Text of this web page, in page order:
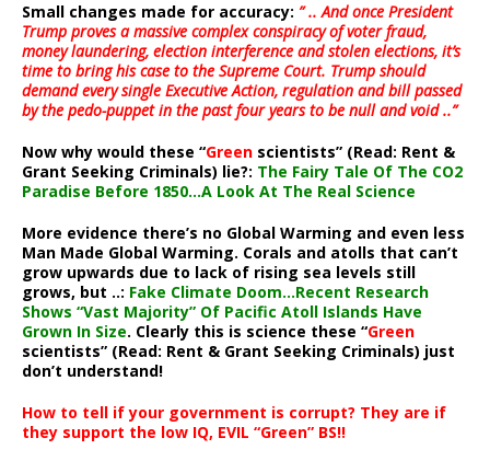
Small changes made for accuracy: ” .. And once President
Trump proves a massive complex conspiracy of voter fraud,
money laundering, election interference and stolen elections, it’s
time to bring his case to the Supreme Court. Trump should
demand every single Executive Action, regulation and bill passed
by the pedo-puppet in the past four years to be null and void ..”
Now why would these “Green scientists” (Read: Rent &
Grant Seeking Criminals) lie?: The Fairy Tale Of The CO2
Paradise Before 1850…A Look At The Real Science
More evidence there’s no Global Warming and even less
Man Made Global Warming. Corals and atolls that can’t
grow upwards due to lack of rising sea levels still
grows, but ..: Fake Climate Doom…Recent Research
Shows “Vast Majority” Of Pacific Atoll Islands Have
Grown In Size. Clearly this is science these “Green
scientists” (Read: Rent & Grant Seeking Criminals) just
don’t understand!
How to tell if your government is corrupt? They are if
they support the low IQ, EVIL “Green” BS!!